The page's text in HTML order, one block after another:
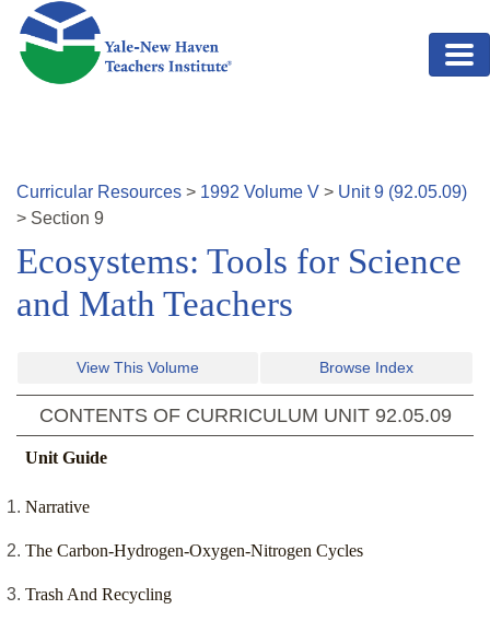
Skip to main content
Curricular Resources > 1992 Volume V > Unit9 (92.05.09)
> Section 9
Ecosystems: Tools for Science
and Math Teachers
View This Volume Browse Index
CONTENTS OF CURRICULUM UNIT 92.05.09
Unit Guide
Narrative
The Carbon-Hydrogen-Oxygen-Nitrogen Cycles
Trash And Recycling